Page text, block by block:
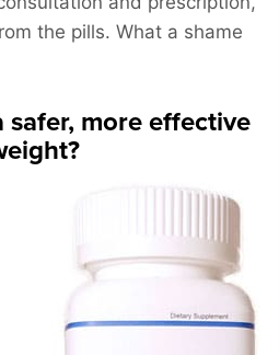
the pills. What a shame
safer, more effective